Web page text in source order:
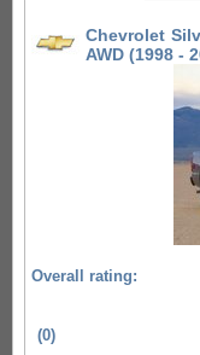
Chevrolet
AWD (1998 -
Overall rating:
(0)